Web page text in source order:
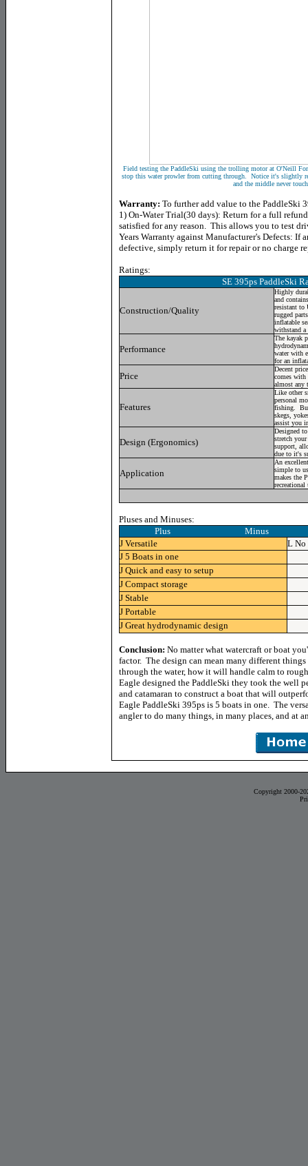
Field testing the PaddleSki using the trolling motor at O'Neill
stop this water prowler from cutting through. Notice it's slightly
and the middle never
Warranty: To further add value to the PaddleSki
1) On-Water Trial(30 days): Return for a full
satisfied for any reason. This allows you to test
Years Warranty against Manufacturer's Defects: If
defective, simply return it for repair or no charge
Ratings:
SE 395ps PaddleSki
Construction/Quality
Highly
and
resistant to
rugged
inflatable
withstand a
Performance
The kayak
water with
for an
Price
Decent
comes with
almost any
Features
Like other
personal
fishing.
skegs,
assist you
Design (Ergonomics)
Designed
stretch your
support,
due to it's
Application
An
simple to
makes the
recreational
Pluses and Minuses:
Plus Minus
J Versatile L No
J 5 Boats in one
J Quick and easy to setup
J Compact storage
J Stable
J Portable
J Great hydrodynamic design
Conclusion: No matter what watercraft or boat
factor. The design can mean many different
through the water, how it will handle calm to
Eagle designed the PaddleSki they took the well
and catamaran to construct a boat that will
Eagle PaddleSki 395ps is 5 boats in one. The
angler to do many things, in many places, and at
Copyright 2000-